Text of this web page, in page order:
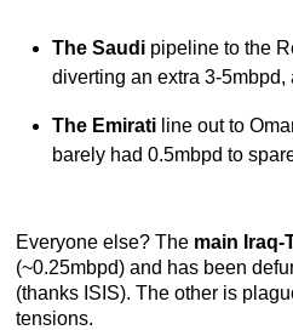
The Saudi pipeline to the
diverting an extra 3-5mbpd,
The Emirati line out to
barely had 0.5mbpd to
Everyone else? The main Iraq-
(~0.25mbpd) and has been
(thanks ISIS). The other is
tensions.